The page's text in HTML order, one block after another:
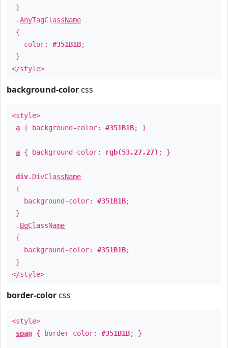
}
.AnyTagClassName
{
color: #351B1B;
}
</style>
background-color css
<style>
a { background-color: #351B1B; }
a { background-color: rgb(53,27,27) ; }
div. DivClassName
{
background-color: #351B1B;
}
. BgClassName
{
background-color: #351B1B;
}
</style>
border-color css
<style>
span { border-color: #351B1B; }